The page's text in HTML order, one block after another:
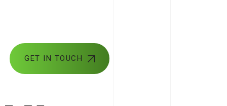
GET IN TOUCH